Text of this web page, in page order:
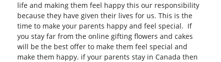
life and making them feel happy this our responsibility
because they have given their lives for us. This is the
time to make your parents happy and feel special. If
you stay far from the online gifting flowers and cakes
will be the best offer to make them feel special and
make them happy. if your parents stay in Canada then